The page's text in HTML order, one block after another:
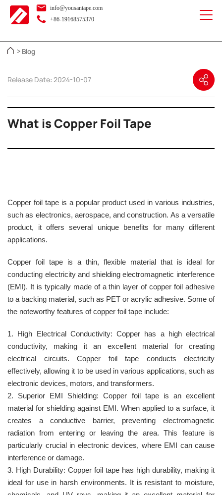
info@yousantape.com
+86-19168575370
> Blog
Release Date: 2024-10-07
What is Copper Foil Tape
Copper foil tape is a popular product used in various industries,
such as electronics, aerospace, and construction. As a versatile
product, it offers several unique benefits for many different
applications.
Copper foil tape is a thin, flexible material that is ideal for
conducting electricity and shielding electromagnetic interference
(EMI). It is typically made of a thin layer of copper foil adhesive
to a backing material, such as PET or acrylic adhesive. Some of
the noteworthy features of copper foil tape include:
1. High Electrical Conductivity: Copper has a high electrical
conductivity, making it an excellent material for creating
electrical circuits. Copper foil tape conducts electricity
effectively, allowing it to be used in various applications, such as
electronic devices, motors, and transformers.
2. Superior EMI Shielding: Copper foil tape is an excellent
material for shielding against EMI. When applied to a surface, it
creates a conductive barrier, preventing electromagnetic
radiation from entering or leaving the area. This feature is
particularly crucial in electronic devices, where EMI can cause
interference or damage.
3. High Durability: Copper foil tape has high durability, making it
ideal for use in harsh environments. It is resistant to moisture,